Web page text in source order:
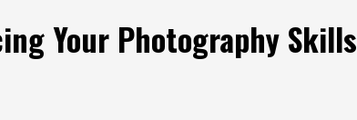
Your Photography Skills